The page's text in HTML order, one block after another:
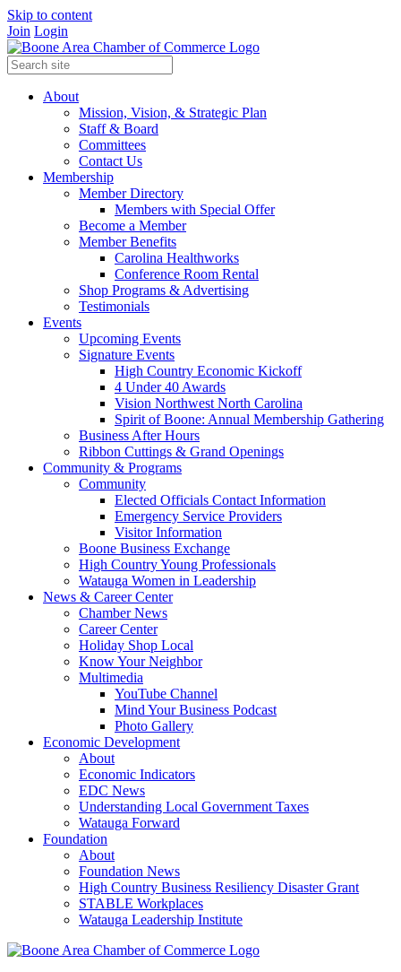
Skip to content
Join Login
About
Mission, Vision, & Strategic Plan
Staff & Board
Committees
Contact Us
Membership
Member Directory
Members with Special Offer
Become a Member
Member Benefits
Carolina Healthworks
Conference Room Rental
Shop Programs & Advertising
Testimonials
Events
Upcoming Events
Signature Events
High Country Economic Kickoff
4 Under 40 Awards
Vision Northwest North Carolina
Spirit of Boone: Annual Membership Gathering
Business After Hours
Ribbon Cuttings & Grand Openings
Community & Programs
Community
Elected Officials Contact Information
Emergency Service Providers
Visitor Information
Boone Business Exchange
High Country Young Professionals
Watauga Women in Leadership
News & Career Center
Chamber News
Career Center
Holiday Shop Local
Know Your Neighbor
Multimedia
YouTube Channel
Mind Your Business Podcast
Photo Gallery
Economic Development
About
Economic Indicators
EDC News
Understanding Local Government Taxes
Watauga Forward
Foundation
About
Foundation News
High Country Business Resiliency Disaster Grant
STABLE Workplaces
Watauga Leadership Institute